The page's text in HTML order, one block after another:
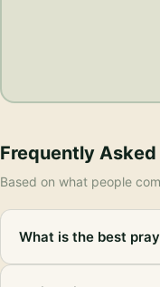
Frequently
Based on what people
What is the best